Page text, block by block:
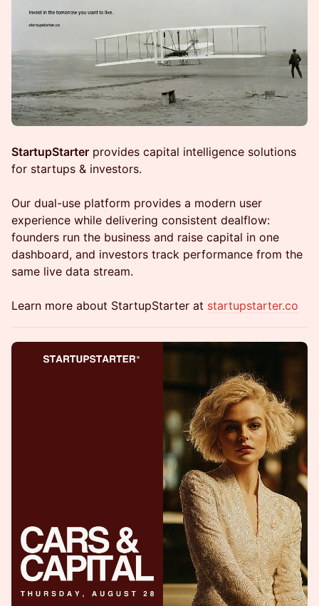
StartupStarter provides capital intelligence solutions
for startups & investors.
Our dual-use platform provides a modern user
experience while delivering consistent dealflow:
founders run the business and raise capital in one
dashboard, and investors track performance from the
same live data stream.
Learn more about StartupStarter at startupstarter.co